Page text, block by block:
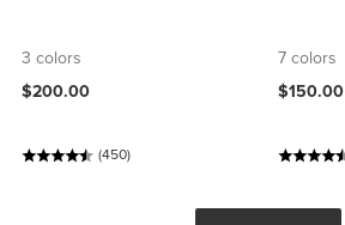
3 colors
$200.00
(450)
7 colors
$150.00